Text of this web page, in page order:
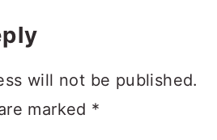
will not be published.
marked *